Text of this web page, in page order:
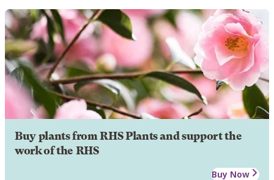
Buy plants from RHS Plants and support the
work of the RHS
Buy Now